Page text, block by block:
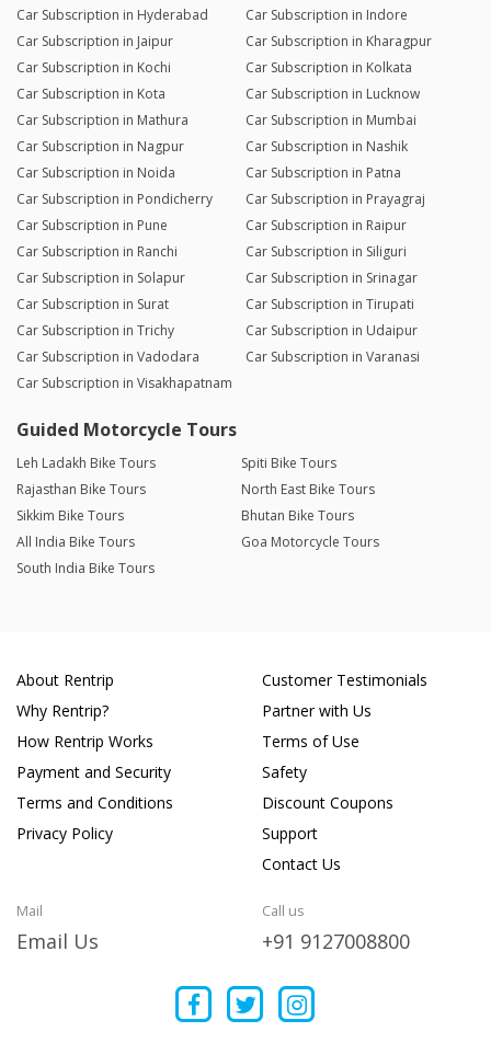
Car Subscription in Hyderabad
Car Subscription in Indore
Car Subscription in Jaipur
Car Subscription in Kharagpur
Car Subscription in Kochi
Car Subscription in Kolkata
Car Subscription in Kota
Car Subscription in Lucknow
Car Subscription in Mathura
Car Subscription in Mumbai
Car Subscription in Nagpur
Car Subscription in Nashik
Car Subscription in Noida
Car Subscription in Patna
Car Subscription in Pondicherry
Car Subscription in Prayagraj
Car Subscription in Pune
Car Subscription in Raipur
Car Subscription in Ranchi
Car Subscription in Siliguri
Car Subscription in Solapur
Car Subscription in Srinagar
Car Subscription in Surat
Car Subscription in Tirupati
Car Subscription in Trichy
Car Subscription in Udaipur
Car Subscription in Vadodara
Car Subscription in Varanasi
Car Subscription in Visakhapatnam
Guided Motorcycle Tours
Leh Ladakh Bike Tours
Spiti Bike Tours
Rajasthan Bike Tours
North East Bike Tours
Sikkim Bike Tours
Bhutan Bike Tours
All India Bike Tours
Goa Motorcycle Tours
South India Bike Tours
About Rentrip
Why Rentrip?
How Rentrip Works
Payment and Security
Terms and Conditions
Privacy Policy
Customer Testimonials
Partner with Us
Terms of Use
Safety
Discount Coupons
Support
Contact Us
Mail
Email Us
Call us
+91 9127008800